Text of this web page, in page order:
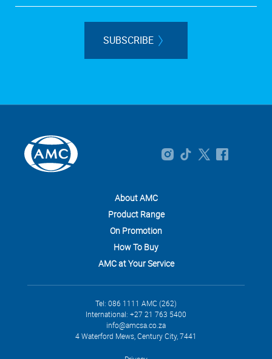
SUBSCRIBE
About AMC
Product Range
On Promotion
How To Buy
AMC at Your Service
Tel: 086 1111 AMC (262)
International: +27 21 763 5400
info@amcsa.co.za
4 Waterford Mews, Century City, 7441